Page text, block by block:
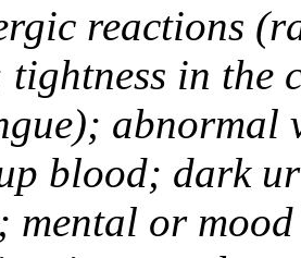
reactions
in the
abnormal
blood; dark
mental or